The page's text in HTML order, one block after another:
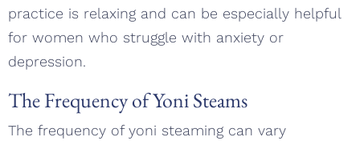
practice is relaxing and can be especially helpful
for women who struggle with anxiety or
depression.
The Frequency of Yoni Steams
The frequency of yoni steaming can vary